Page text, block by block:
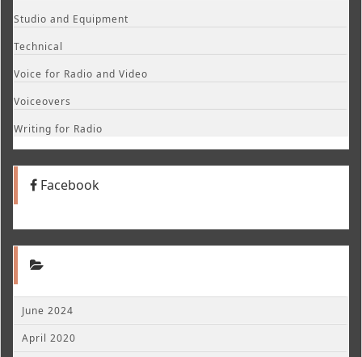
Studio and Equipment
Technical
Voice for Radio and Video
Voiceovers
Writing for Radio
Facebook
June 2024
April 2020